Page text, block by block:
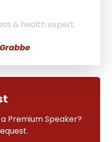
& health expert
Premium Speaker?